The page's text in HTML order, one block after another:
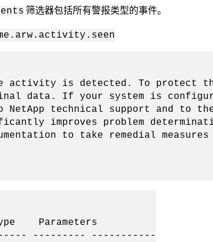
筛选器包括所有警报类型的事件。
activity is detected. To protect
data. If your system is
NetApp technical support and to
improves problem
to take remedial
Parameters
--------- -----------